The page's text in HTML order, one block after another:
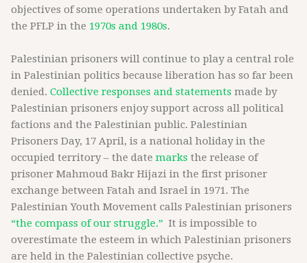
objectives of some operations undertaken by Fatah and
the PFLP in the 1970s and 1980s.
Palestinian prisoners will continue to play a central role
in Palestinian politics because liberation has so far been
denied. Collective responses and statements made by
Palestinian prisoners enjoy support across all political
factions and the Palestinian public. Palestinian
Prisoners Day, 17 April, is a national holiday in the
occupied territory – the date marks the release of
prisoner Mahmoud Bakr Hijazi in the first prisoner
exchange between Fatah and Israel in 1971. The
Palestinian Youth Movement calls Palestinian prisoners
“the compass of our struggle.” It is impossible to
overestimate the esteem in which Palestinian prisoners
are held in the Palestinian collective psyche.